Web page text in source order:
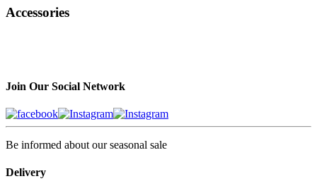
Accessories
Join Our Social Network
Be informed about our seasonal sale
Delivery